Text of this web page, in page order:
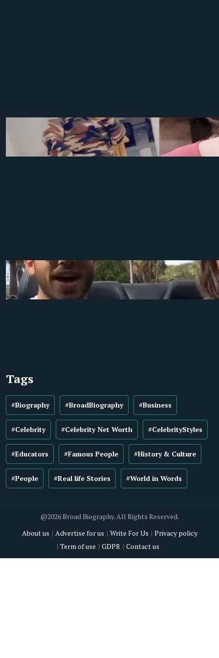
Tags
#Biography #BroadBiography #Business
#Celebrity #Celebrity Net Worth #CelebrityStyles
#Educators #Famous People #History & Culture
#People #Real life Stories #World in Words
@2026 Broad Biography. All Rights Reserved.
About us
Advertise for us Write For Us
Privacy policy
Term of use
GDPR Contact us